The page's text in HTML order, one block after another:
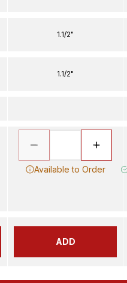
1.1/2"
1.1/2"
Available to Order
ADD